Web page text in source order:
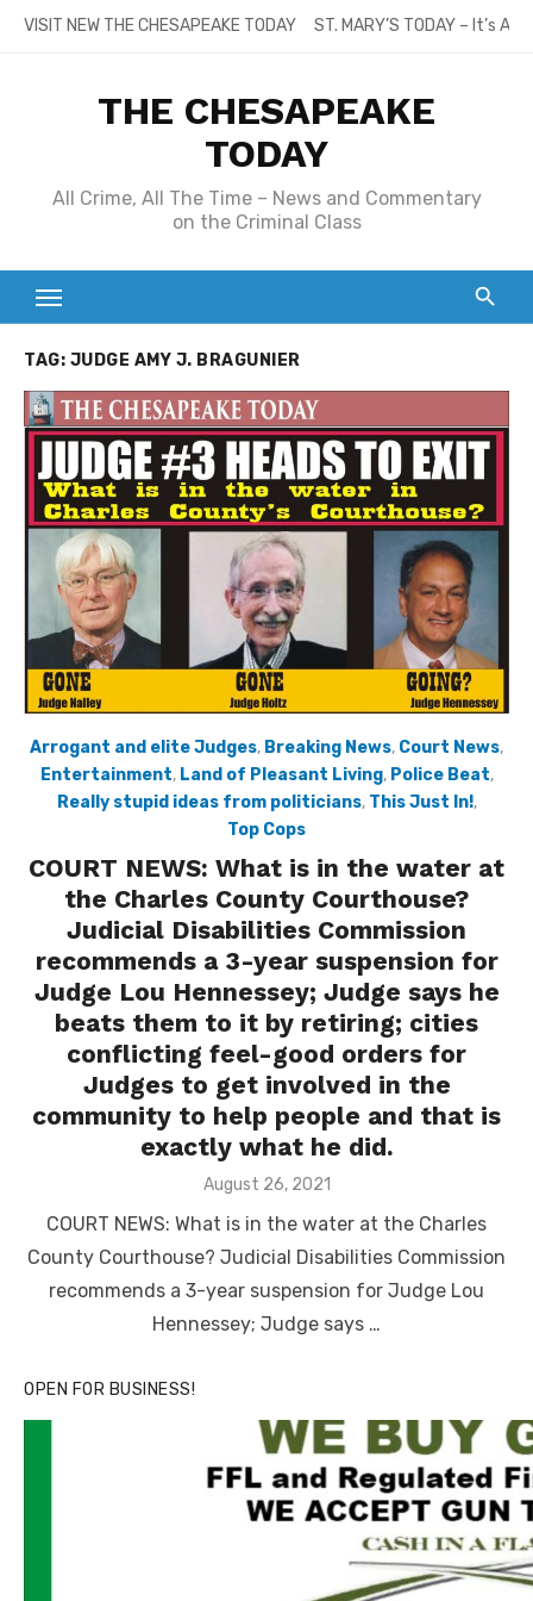
SkipVISIT NEW THE CHESAPEAKE TODAY ST. MARY’S TODAY – It’s
THE CHESAPEAKE
TODAY
All Crime, All The Time – News and Commentary
on the Criminal Class
TAG: JUDGE AMY J. BRAGUNIER
Arrogant and elite Judges, Breaking News, Court News,
Entertainment, Land of Pleasant Living, Police Beat,
Really stupid ideas from politicians, This Just In!,
Top Cops
COURT NEWS: What is in the water at
the Charles County Courthouse?
Judicial Disabilities Commission
recommends a 3-year suspension for
Judge Lou Hennessey; Judge says he
beats them to it by retiring; cities
conflicting feel-good orders for
Judges to get involved in the
community to help people and that is
exactly what he did.
Posted
August 26, 2021
COURT NEWS: What is in the water at the Charles
County Courthouse? Judicial Disabilities Commission
recommends a 3-year suspension for Judge Lou
Hennessey; Judge says …
OPEN FOR BUSINESS!